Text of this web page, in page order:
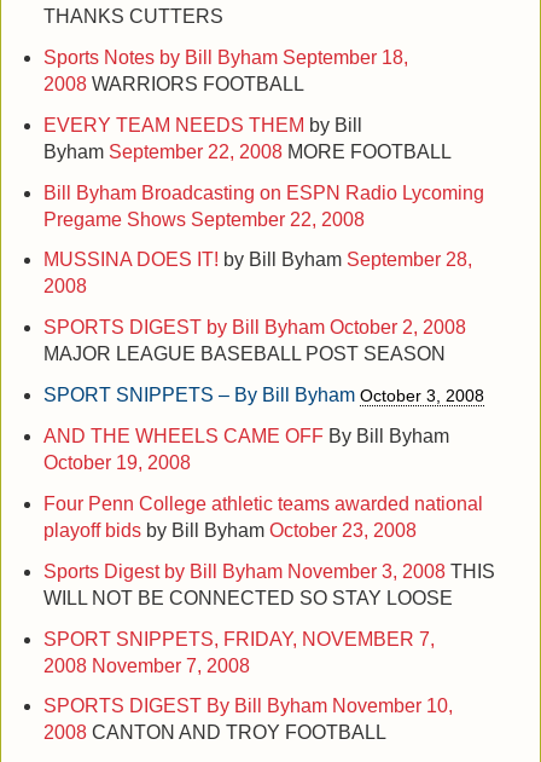
THANKS CUTTERS
Sports Notes by Bill Byham September 18,
2008WARRIORS FOOTBALL
EVERY TEAM NEEDS THEM by Bill
Byham September 22, 2008MORE FOOTBALL
Bill Byham Broadcasting on ESPN Radio Lycoming
Pregame Shows September 22, 2008
MUSSINA DOES IT! by Bill Byham September 28,
2008
SPORTS DIGEST by Bill Byham October 2, 2008
MAJOR LEAGUE BASEBALL POST SEASON
SPORT SNIPPETS – By Bill Byham October 3, 2008
AND THE WHEELS CAME OFFBy Bill Byham
October 19, 2008
Four Penn College athletic teams awarded national
playoff bidsby Bill Byham October 23, 2008
Sports Digest by Bill Byham November 3, 2008 THIS
WILL NOT BE CONNECTED SO STAY LOOSE
SPORT SNIPPETS, FRIDAY, NOVEMBER 7,
2008 November 7, 2008
SPORTS DIGEST By Bill Byham November 10,
2008 CANTON AND TROY FOOTBALL